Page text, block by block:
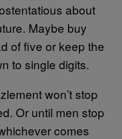
about
Maybe buy
of five or keep the
to single digits.
won’t stop
Or until men stop
comes